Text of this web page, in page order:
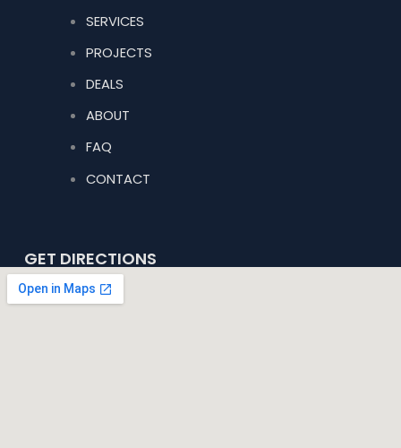
SERVICES
PROJECTS
DEALS
ABOUT
FAQ
CONTACT
GET DIRECTIONS